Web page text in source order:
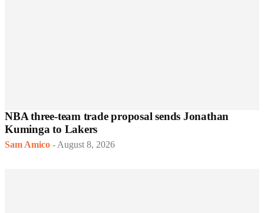
NBA three-team trade proposal sends Jonathan
Kuminga to Lakers
Sam Amico - August 8, 2026